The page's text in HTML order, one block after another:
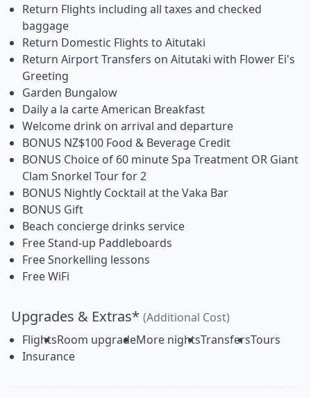
Return Flights including all taxes and checked
baggage
Return Domestic Flights to Aitutaki
Return Airport Transfers on Aitutaki with Flower Ei's
Greeting
Garden Bungalow
Daily a la carte American Breakfast
Welcome drink on arrival and departure
BONUS NZ$100 Food & Beverage Credit
BONUS Choice of 60 minute Spa Treatment OR Giant
Clam Snorkel Tour for 2
BONUS Nightly Cocktail at the Vaka Bar
BONUS Gift
Beach concierge drinks service
Free Stand-up Paddleboards
Free Snorkelling lessons
Free WiFi
Upgrades & Extras* (Additional Cost)
FlightsRoom upgradeMore nightsTransfersTours
Insurance